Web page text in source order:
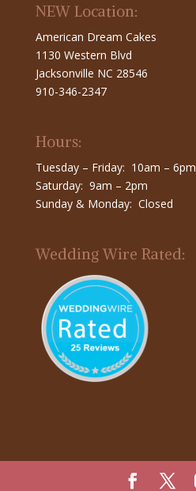
NEW Location:
American Dream Cakes
1130 Western Blvd
Jacksonville NC 28546
910-346-2347
Hours:
Tuesday – Friday: 10am – 6pm
Saturday: 9am – 2pm
Sunday & Monday: Closed
Wedding Wire Rated: